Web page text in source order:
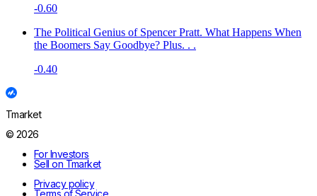
-0.60
The Political Genius of Spencer Pratt. What Happens When
the Boomers Say Goodbye? Plus. . .
-0.40
Tmarket
© 2026
For Investors
Sell on Tmarket
Privacy policy